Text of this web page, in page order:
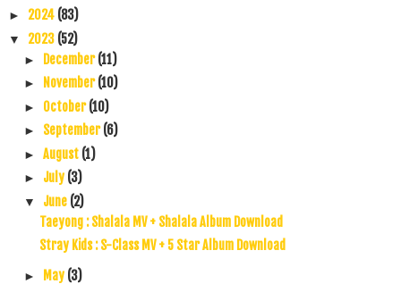
► 2024 (83)
▼ 2023 (52)
► December(11)
► November(10)
► October(10)
► September(6)
► August (1)
► July (3)
▼ June (2)
Taeyong : Shalala MV + Shalala Album Download
Stray Kids : S-Class MV + 5 Star Album Download
► May (3)